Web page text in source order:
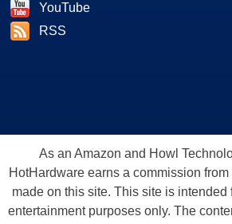
YouTube
RSS
As an Amazon and Howl
HotHardware earns a commission
made on this site. This site is intended
entertainment purposes only. The